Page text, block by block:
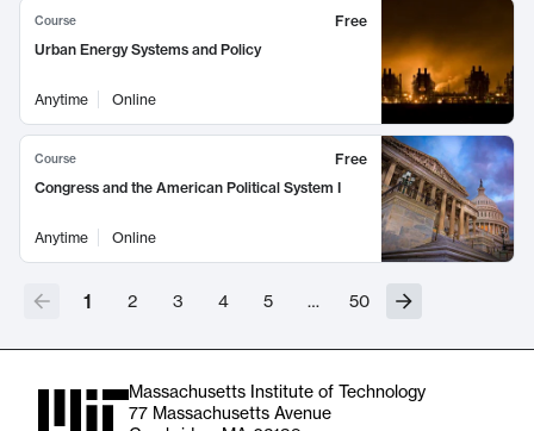
Course
Free
Urban Energy Systems and Policy
Anytime Online
Course
Free
Congress and the American Political System I
Anytime Online
1 2 3 4 5 … 50
Massachusetts Institute of Technology
77 Massachusetts Avenue